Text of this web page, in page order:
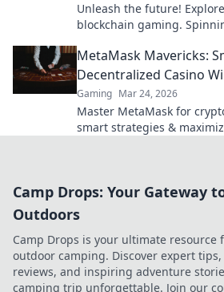
Unleash the future!
blockchain gaming.
MetaMask Mavericks:
Decentralized Casino
Gaming Mar 24, 2026
Master MetaMask for
smart strategies &
Camp Drops: Your Gateway
Outdoors
Camp Drops is your ultimate
outdoor camping. Discover expert
reviews, and inspiring adventure
camping trip unforgettable. Join our